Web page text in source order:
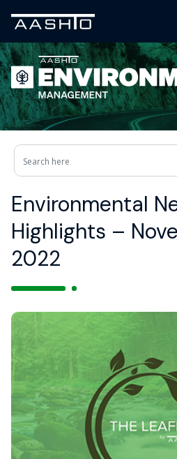
Environmental
Highlights –
2022